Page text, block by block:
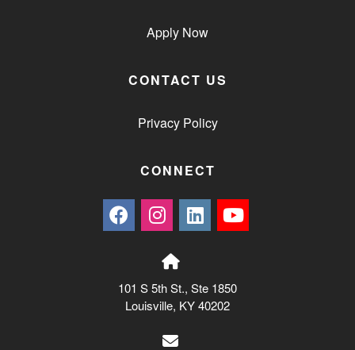
Apply Now
CONTACT US
Privacy Policy
CONNECT
101 S 5th St., Ste 1850
Louisville, KY 40202